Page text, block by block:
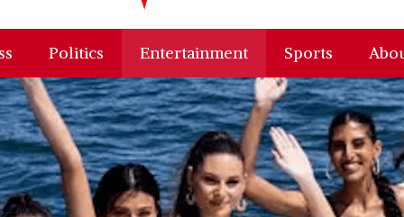
Politics Entertainment Sports